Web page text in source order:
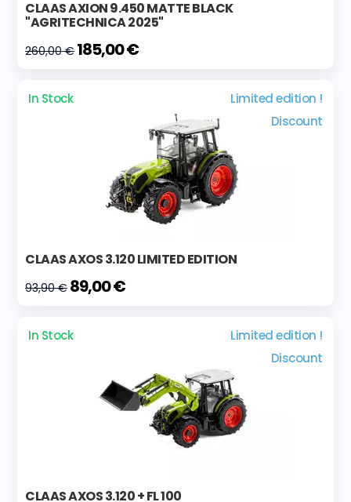
CLAAS AXION 9.450 MATTE BLACK
"AGRITECHNICA 2025"
260,00 € 185,00 €
In Stock
Limited edition !
Discount
CLAAS AXOS 3.120 LIMITED EDITION
93,90 € 89,00 €
In Stock
Limited edition !
Discount
CLAAS AXOS 3.120 + FL 100